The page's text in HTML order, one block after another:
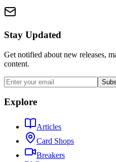
Stay Updated
Get notified about new releases,
content.
Explore
Articles
Card Shops
Breakers